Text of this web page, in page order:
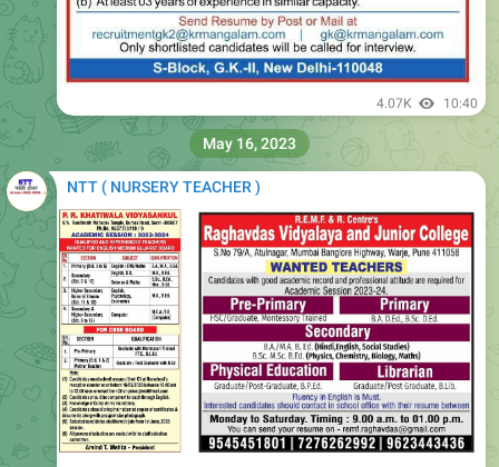
4.07K 10:40
NTT ( NURSERY TEACHER )
May 16, 2023